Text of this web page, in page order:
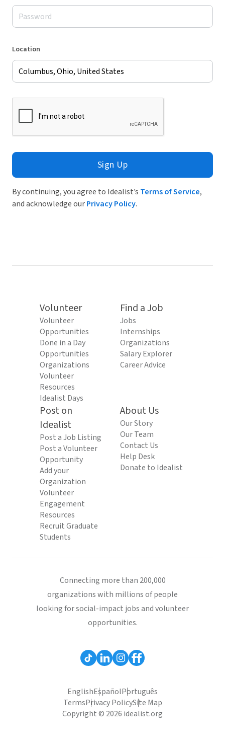
Location
Sign Up
By continuing, you agree to Idealist’s Terms of Service,
and acknowledge ourPrivacy Policy.
Volunteer
Volunteer
Opportunities
Done in a Day
Opportunities
Organizations
Volunteer
Resources
Idealist Days
Find a Job
Jobs
Internships
Organizations
Salary Explorer
Career Advice
Post on
Idealist
Post a Job Listing
Post a Volunteer
Opportunity
Add your
Organization
Volunteer
Engagement
Resources
Recruit Graduate
Students
About Us
Our Story
Our Team
Contact Us
Help Desk
Donate to Idealist
Connecting more than 200,000
organizations with millions of people
looking for social-impact jobs and volunteer
opportunities.
EnglishEspañolPortuguês
TermsPrivacy PolicySite Map
Copyright © 2026 idealist.org